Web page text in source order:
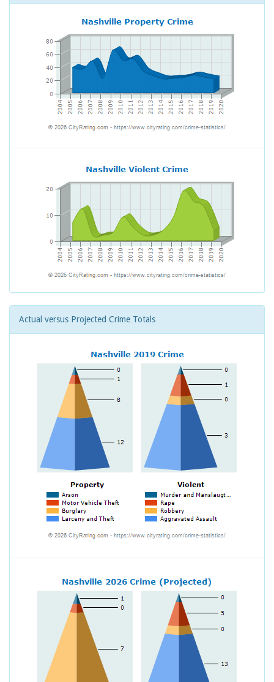
Actual versus Projected Crime Totals